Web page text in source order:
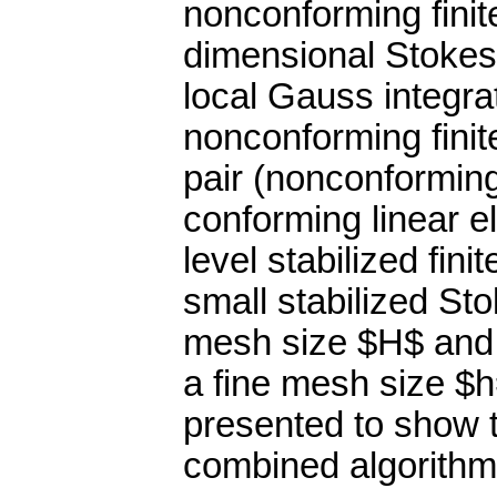
nonconforming
dimensional
local Gauss
nonconforming
pair
conforming linear
level stabilized
small stabilized
mesh size $H$
a fine mesh size
presented to show
combined